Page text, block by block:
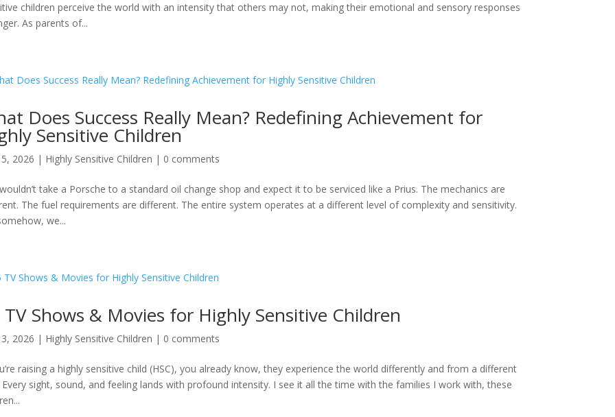
children perceive the world with an intensity that others may not, making their emotional and sensory responses
As parents of...
Does Success Really Mean? Redefining Achievement for
Sensitive Children
2026 | Highly Sensitive Children | 0 comments
take a Porsche to a standard oil change shop and expect it to be serviced like a Prius. The mechanics are
The fuel requirements are different. The entire system operates at a different level of complexity and sensitivity.
we...
Shows & Movies for Highly Sensitive Children
2026 | Highly Sensitive Children | 0 comments
raising a highly sensitive child (HSC), you already know, they experience the world differently and from a different
Every sight, sound, and feeling lands with profound intensity. I see it all the time with the families I work with, these